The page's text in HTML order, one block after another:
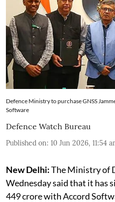
Defence Ministry to purchase GNSS
Software
Defence Watch Bureau
Published on: 10 Jun 2026, 11:54
New Delhi:The Ministry of
Wednesday said that it has
449 crore with Accord